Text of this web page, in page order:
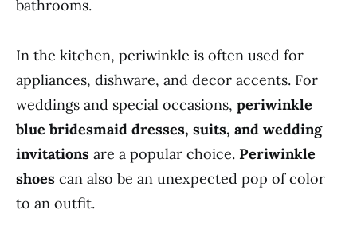
bathrooms.
In the kitchen, periwinkle is often used for
appliances, dishware, and decor accents. For
weddings and special occasions, periwinkle
blue bridesmaid dresses, suits, and wedding
invitations are a popular choice. Periwinkle
shoes can also be an unexpected pop of color
to an outfit.